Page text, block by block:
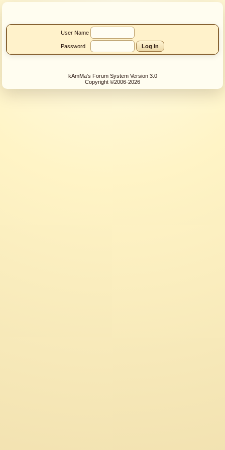
User Name
Password
kAmMa's Forum System Version 3.0
Copyright ©2006-2026